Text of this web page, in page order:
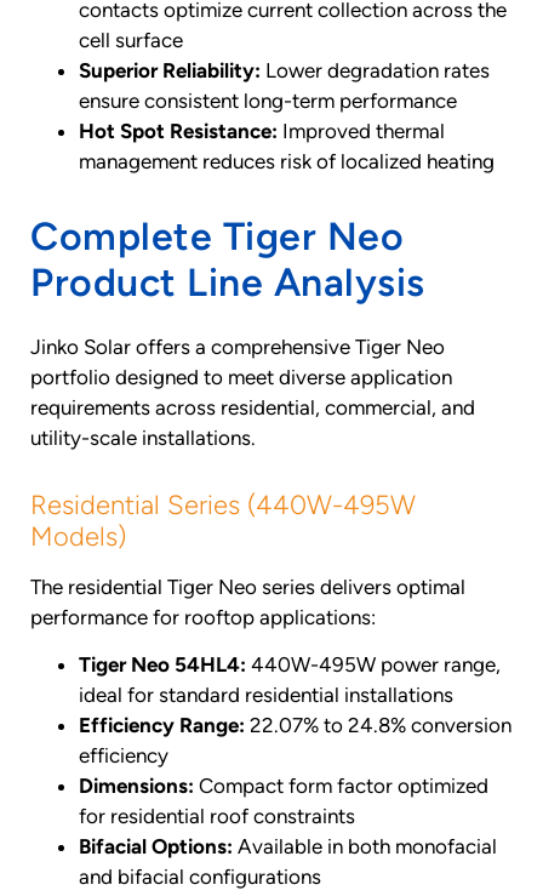
contacts optimize current collection across the
cell surface
Superior Reliability: Lower degradation rates
ensure consistent long-term performance
Hot Spot Resistance: Improved thermal
management reduces risk of localized heating
Complete Tiger Neo
Product Line Analysis
Jinko Solar offers a comprehensive Tiger Neo
portfolio designed to meet diverse application
requirements across residential, commercial, and
utility-scale installations.
Residential Series (440W-495W
Models)
The residential Tiger Neo series delivers optimal
performance for rooftop applications:
Tiger Neo 54HL4: 440W-495W power range,
ideal for standard residential installations
Efficiency Range: 22.07% to 24.8% conversion
efficiency
Dimensions: Compact form factor optimized
for residential roof constraints
Bifacial Options: Available in both monofacial
and bifacial configurations